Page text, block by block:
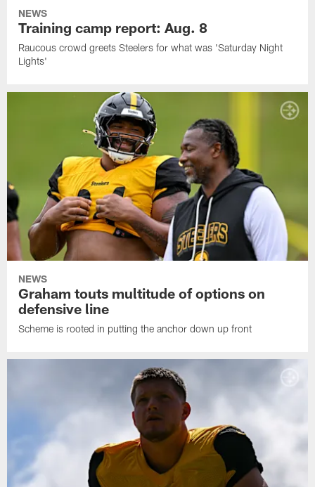
NEWS
Training camp report: Aug. 8
Raucous crowd greets Steelers for what was 'Saturday Night
Lights'
NEWS
Graham touts multitude of options on
defensive line
Scheme is rooted in putting the anchor down up front